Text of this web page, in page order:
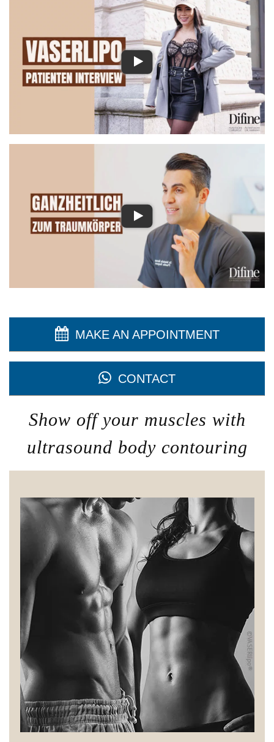
MAKE AN APPOINTMENT
CONTACT
Show off your muscles with
ultrasound body contouring